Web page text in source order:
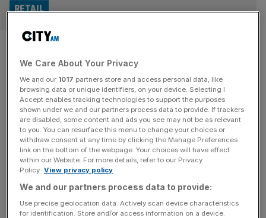
Krissy Cela’s Oner Active
rakes in millions as sales
double
RETAIL
Oner Active, the fitness wear brand co-founded by
influencer Krissy Cela, almost doubled its sales as profit
surged in 2024. The London-headquartered business,
which was set up alongside Thomas Mark and Austrian
investors David and Lukas Kurzmann, has reported a
gross revenue of £80.8m for the year, up from the £46m
it achieved in 2023.[...]
We Care About Your Privacy
We and our 1017 partners store and access personal data, like
browsing data or unique identifiers, on your device. Selecting I
Accept enables tracking technologies to support the purposes
shown under we and our partners process data to provide. If trackers
are disabled, some content and ads you see may not be as relevant
to you. You can resurface this menu to change your choices or
withdraw consent at any time by clicking the Manage Preferences
link on the bottom of the webpage. Your choices will have effect
within our Website. For more details, refer to our Privacy
Policy. View privacy policy
We and our partners process data to provide:
Use precise geolocation data. Actively scan device characteristics
for identification. Store and/or access information on a device.